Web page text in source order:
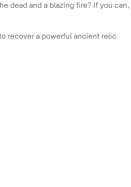
dead and a blazing fire? If you can,
recover a powerful ancient relic